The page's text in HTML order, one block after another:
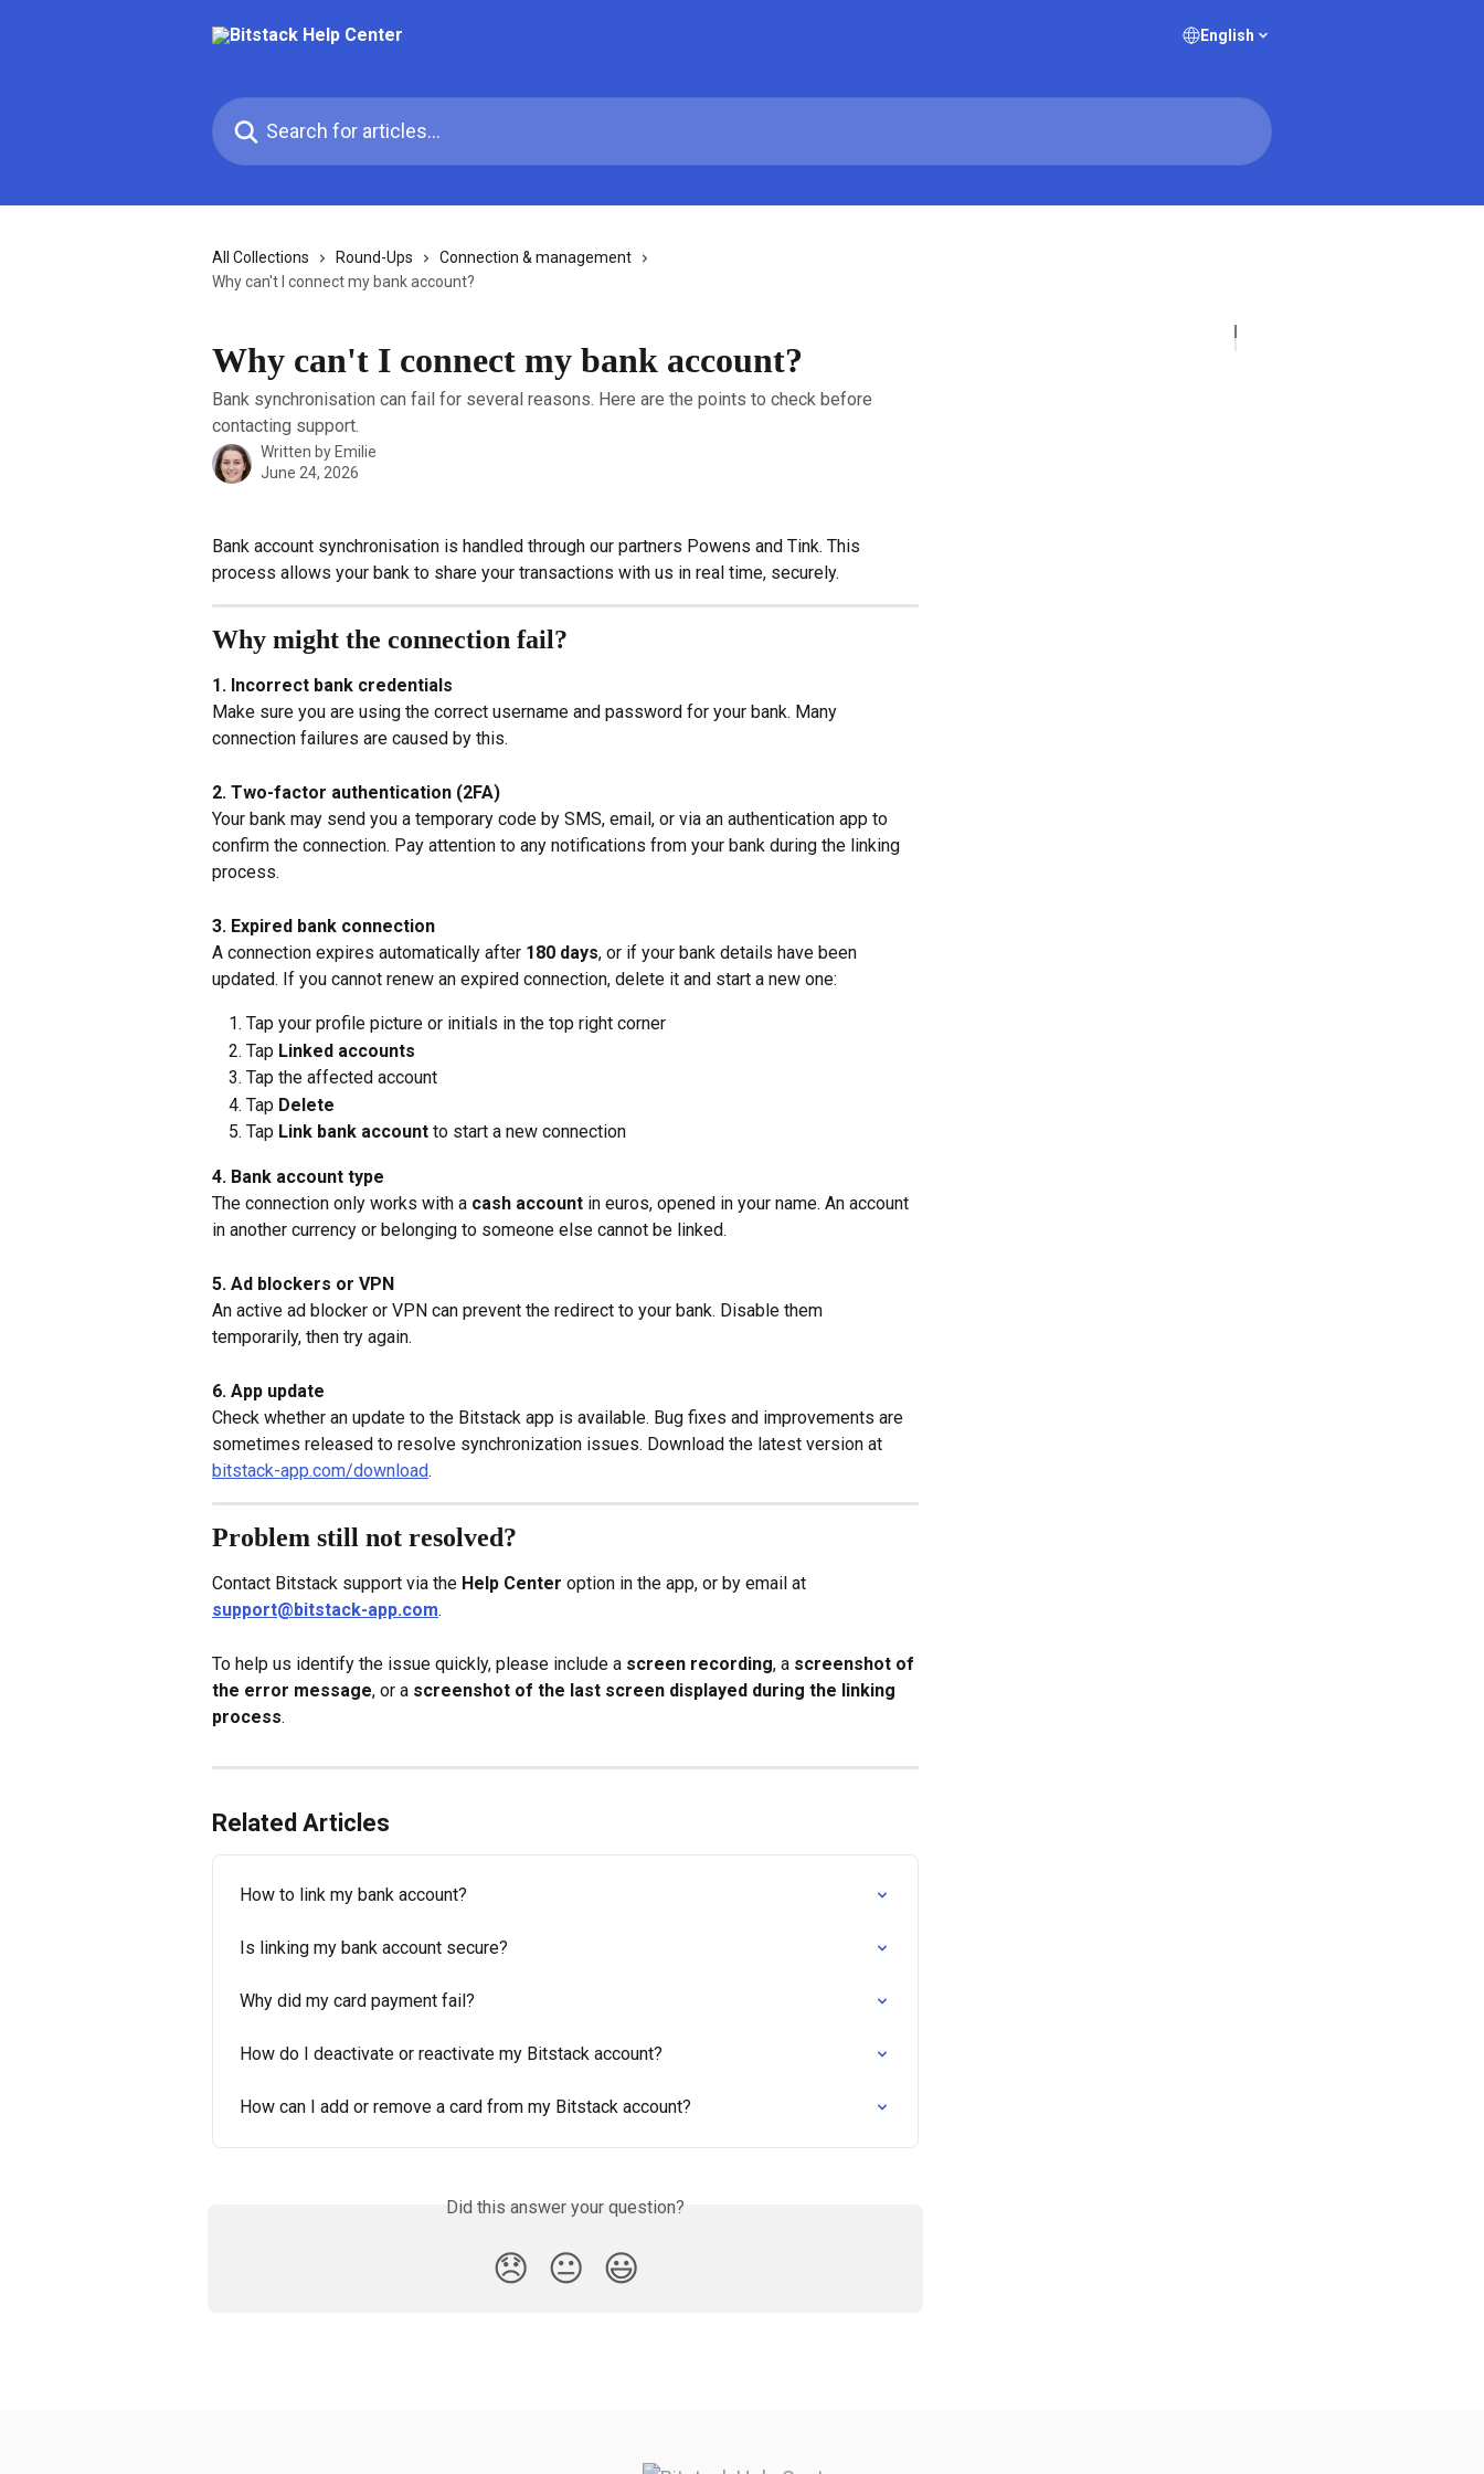
English
Search for articles...
All Collections Round-Ups
Connection & management
Why can't I connect my bank account?
Why can't I connect my bank account?
Bank synchronisation can fail for several reasons. Here are the points to check before
contacting support.
Written by Emilie
June 24, 2026
Bank account synchronisation is handled through our partners Powens and Tink. This
process allows your bank to share your transactions with us in real time, securely.
Why might the connection fail?
1. Incorrect bank credentials
Make sure you are using the correct username and password for your bank. Many
connection failures are caused by this.
2. Two-factor authentication (2FA)
Your bank may send you a temporary code by SMS, email, or via an authentication app to
confirm the connection. Pay attention to any notifications from your bank during the linking
process.
3. Expired bank connection
A connection expires automatically after 180 days, or if your bank details have been
updated. If you cannot renew an expired connection, delete it and start a new one:
Tap your profile picture or initials in the top right corner
Tap Linked accounts
Tap the affected account
Tap Delete
Tap Link bank account to start a new connection
4. Bank account type
The connection only works with a cash account in euros, opened in your name. An account
in another currency or belonging to someone else cannot be linked.
5. Ad blockers or VPN
An active ad blocker or VPN can prevent the redirect to your bank. Disable them
temporarily, then try again.
6. App update
Check whether an update to the Bitstack app is available. Bug fixes and improvements are
sometimes released to resolve synchronization issues. Download the latest version at
bitstack-app.com/download.
Problem still not resolved?
Contact Bitstack support via the Help Center option in the app, or by email at
support@bitstack-app.com.
To help us identify the issue quickly, please include a screen recording, a screenshot of
the error message, or a screenshot of the last screen displayed during the linking
process.
Related Articles
How to link my bank account?
Is linking my bank account secure?
Why did my card payment fail?
How do I deactivate or reactivate my Bitstack account?
How can I add or remove a card from my Bitstack account?
Did this answer your question?
😞 😐 😃